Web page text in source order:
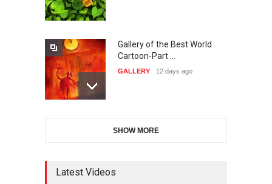
21st International Humor
Salon of Caratinga …
23rd International Comics
Gallery of the Best World
Cartoon-Part …
GALLERY 12 days ago
Cartoon-Part …
SHOW MORE
Latest Videos